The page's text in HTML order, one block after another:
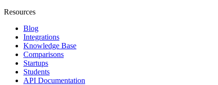
Resources
Blog
Integrations
Knowledge Base
Comparisons
Startups
Students
API Documentation